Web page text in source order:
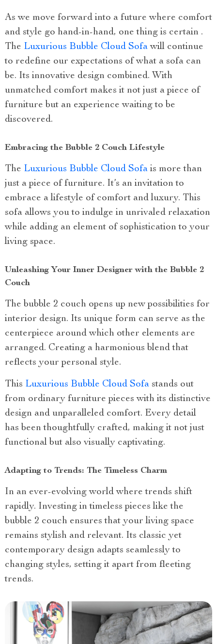
As we move forward into a future where comfort
and style go hand-in-hand, one thing is certain .
The Luxurious Bubble Cloud Sofa will continue
to redefine our expectations of what a sofa can
be. Its innovative design combined. With
unmatched comfort makes it not just a piece of
furniture but an experience waiting to be
discovered.
Embracing the Bubble 2 Couch Lifestyle
The Luxurious Bubble Cloud Sofa is more than
just a piece of furniture. It’s an invitation to
embrace a lifestyle of comfort and luxury. This
sofa allows you to indulge in unrivaled relaxation
while adding an element of sophistication to your
living space.
Unleashing Your Inner Designer with the Bubble 2
Couch
The bubble 2 couch opens up new possibilities for
interior design. Its unique form can serve as the
centerpiece around which other elements are
arranged. Creating a harmonious blend that
reflects your personal style.
This Luxurious Bubble Cloud Sofa stands out
from ordinary furniture pieces with its distinctive
design and unparalleled comfort. Every detail
has been thoughtfully crafted, making it not just
functional but also visually captivating.
Adapting to Trends: The Timeless Charm
In an ever-evolving world where trends shift
rapidly. Investing in timeless pieces like the
bubble 2 couch ensures that your living space
remains stylish and relevant. Its classic yet
contemporary design adapts seamlessly to
changing styles, setting it apart from fleeting
trends.